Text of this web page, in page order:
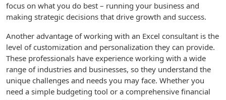
focus on what you do best – running your business and
making strategic decisions that drive growth and success.
Another advantage of working with an Excel consultant is the
level of customization and personalization they can provide.
These professionals have experience working with a wide
range of industries and businesses, so they understand the
unique challenges and needs you may face. Whether you
need a simple budgeting tool or a comprehensive financial